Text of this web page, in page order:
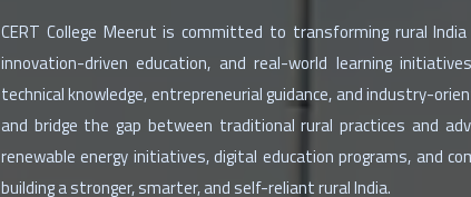
CERT College Meerut is committed to transforming rural
innovation-driven education, and real-world learning
technical knowledge, entrepreneurial guidance, and industry-
and bridge the gap between traditional rural practices and
renewable energy initiatives, digital education programs, and
building a stronger, smarter, and self-reliant rural India.